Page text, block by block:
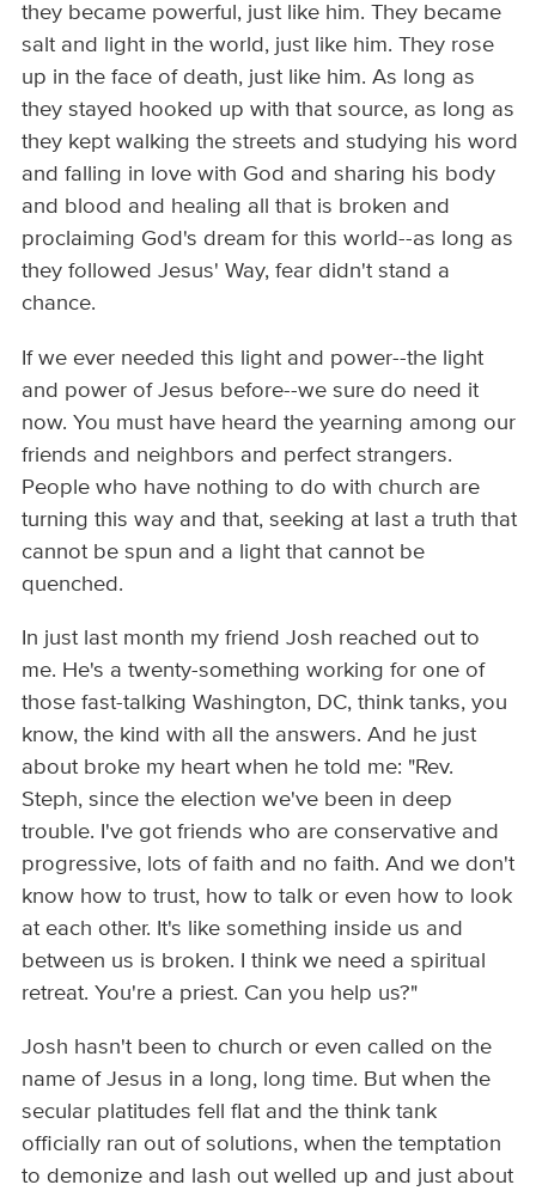
they became powerful, just like him. They became
salt and light in the world, just like him. They rose
up in the face of death, just like him. As long as
they stayed hooked up with that source, as long as
they kept walking the streets and studying his word
and falling in love with God and sharing his body
and blood and healing all that is broken and
proclaiming God's dream for this world--as long as
they followed Jesus' Way, fear didn't stand a
chance.
If we ever needed this light and power--the light
and power of Jesus before--we sure do need it
now. You must have heard the yearning among our
friends and neighbors and perfect strangers.
People who have nothing to do with church are
turning this way and that, seeking at last a truth that
cannot be spun and a light that cannot be
quenched.
In just last month my friend Josh reached out to
me. He's a twenty-something working for one of
those fast-talking Washington, DC, think tanks, you
know, the kind with all the answers. And he just
about broke my heart when he told me: "Rev.
Steph, since the election we've been in deep
trouble. I've got friends who are conservative and
progressive, lots of faith and no faith. And we don't
know how to trust, how to talk or even how to look
at each other. It's like something inside us and
between us is broken. I think we need a spiritual
retreat. You're a priest. Can you help us?"
Josh hasn't been to church or even called on the
name of Jesus in a long, long time. But when the
secular platitudes fell flat and the think tank
officially ran out of solutions, when the temptation
to demonize and lash out welled up and just about